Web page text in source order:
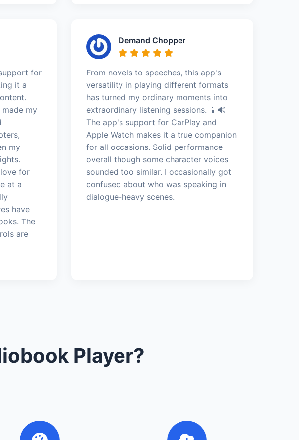
for
it a
my
my
for
at a
have
The
are
Demand Chopper
From novels to speeches, this app's
versatility in playing different formats
has turned my ordinary moments into
extraordinary listening sessions. 📱🔊
The app's support for CarPlay and
Apple Watch makes it a true companion
for all occasions. Solid performance
overall though some character voices
sounded too similar. I occasionally got
confused about who was speaking in
dialogue-heavy scenes.
Player?